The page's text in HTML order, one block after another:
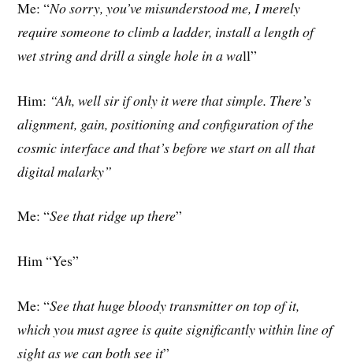
Me: “No sorry, you’ve misunderstood me, I merely
require someone to climb a ladder, install a length of
wet string and drill a single hole in a wall”
Him: “Ah, well sir if only it were that simple. There’s
alignment, gain, positioning and configuration of the
cosmic interface and that’s before we start on all that
digital malarky”
Me: “See that ridge up there”
Him “Yes”
Me: “See that huge bloody transmitter on top of it,
which you must agree is quite significantly within line of
sight as we can both see it”